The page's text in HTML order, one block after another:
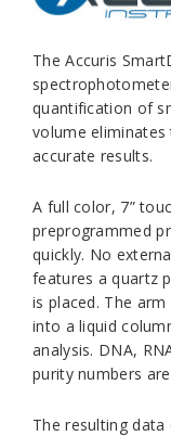
The Accuris
quantification of
volume
accurate results.
A full color, 7”
preprogrammed
quickly. No
features a quartz
is placed. The
into a liquid
analysis. DNA,
purity numbers
The resulting data